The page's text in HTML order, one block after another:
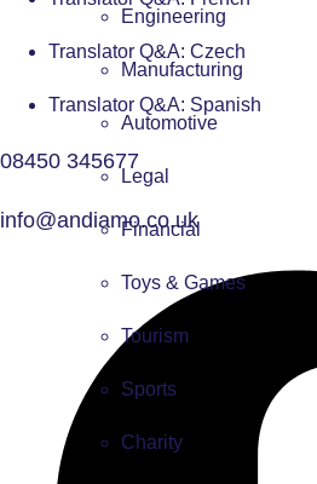
Engineering
Manufacturing
Automotive
Legal
Financial
Toys & Games
Tourism
Sports
Charity
Translator Q&A: Czech
Translator Q&A: Spanish
08450 345677
info@andiamo.co.uk